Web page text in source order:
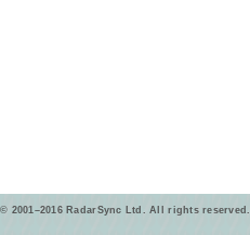
© 2001–2016 RadarSync Ltd. All rights reserved.